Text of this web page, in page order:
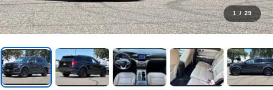
1 / 29